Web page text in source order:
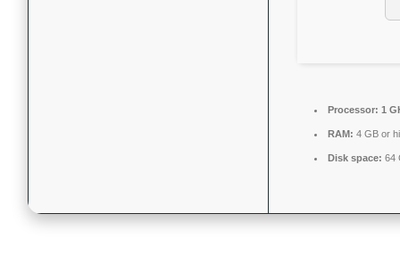
Processor: 1
RAM: 4 GB or
Disk space: 64